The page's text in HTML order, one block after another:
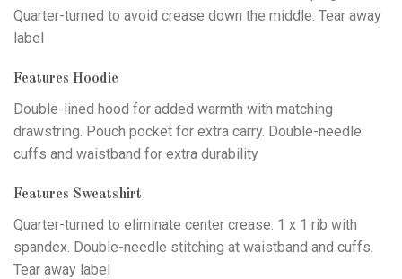
Quarter-turned to avoid crease down the middle. Tear away
label
Features Hoodie
Double-lined hood for added warmth with matching
drawstring. Pouch pocket for extra carry. Double-needle
cuffs and waistband for extra durability
Features Sweatshirt
Quarter-turned to eliminate center crease. 1 x 1 rib with
spandex. Double-needle stitching at waistband and cuffs.
Tear away label